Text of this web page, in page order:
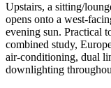
Upstairs, a sitting/
opens onto a west-
evening sun. Practical
combined study,
air-conditioning, dual
downlighting